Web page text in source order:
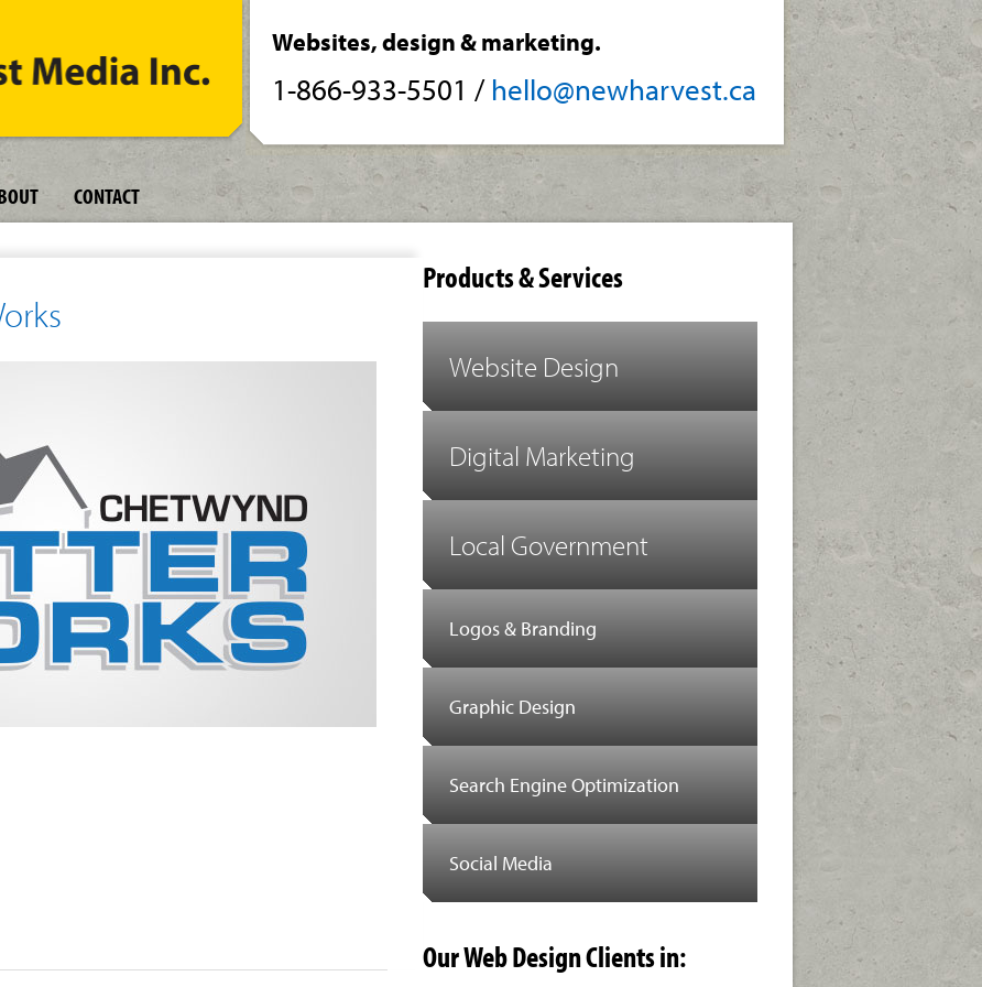
Websites, design & marketing.
1-866-933-5501 / hello@newharvest.ca
CONTACT
Products & Services
Website Design
Digital Marketing
Local Government
Logos & Branding
Graphic Design
Search Engine Optimization
Social Media
Our Web Design Clients in: